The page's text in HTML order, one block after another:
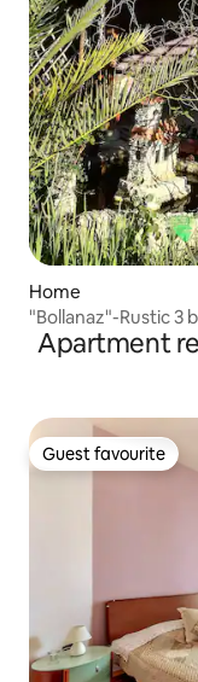
Home
"Bollanaz"-Rustic 3
Apartment
Guest favourite
Guest favourite